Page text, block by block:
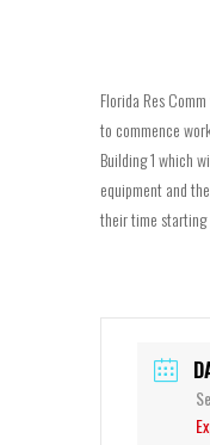
Florida Res
to commence
Building 1 which
equipment and
their time